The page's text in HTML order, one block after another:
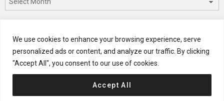
We use cookies to enhance your browsing experience, serve
personalized ads or content, and analyze our traffic. By clicking
"Accept All", you consent to our use of cookies.
Accept All
CATEGORIES
Categories